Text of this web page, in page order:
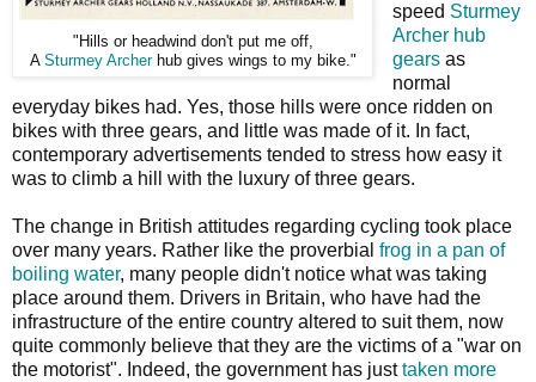
"Hills or headwind don't put me off,
A Sturmey Archerhub gives wings to my bike."
speed Sturmey
Archer hub
gearsas
normal
everyday bikes had. Yes, those hills were once ridden on
bikes with three gears, and little was made of it. In fact,
contemporary advertisements tended to stress how easy it
was to climb a hill with the luxury of three gears.
The change in British attitudes regarding cycling took place
over many years. Rather like the proverbial frog in a pan of
boiling water, many people didn't notice what was taking
place around them. Drivers in Britain, who have had the
infrastructure of the entire country altered to suit them, now
quite commonly believe that they are the victims of a "war on
the motorist". Indeed, the government has justtaken more